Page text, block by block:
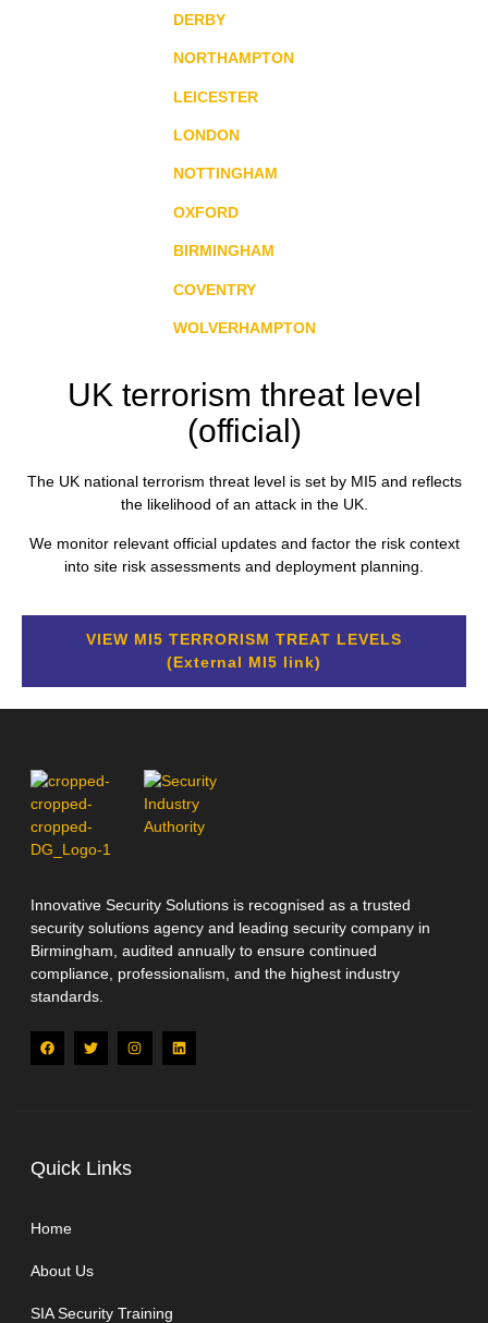
DERBY
NORTHAMPTON
LEICESTER
LONDON
NOTTINGHAM
OXFORD
BIRMINGHAM
COVENTRY
WOLVERHAMPTON
UK terrorism threat level
(official)
The UK national terrorism threat level is set by MI5 and reflects
the likelihood of an attack in the UK.
We monitor relevant official updates and factor the risk context
into site risk assessments and deployment planning.
VIEW MI5 TERRORISM TREAT LEVELS
(External MI5 link)
Innovative Security Solutions is recognised as a trusted
security solutions agency and leading security company in
Birmingham, audited annually to ensure continued
compliance, professionalism, and the highest industry
standards.
Quick Links
Home
About Us
SIA Security Training